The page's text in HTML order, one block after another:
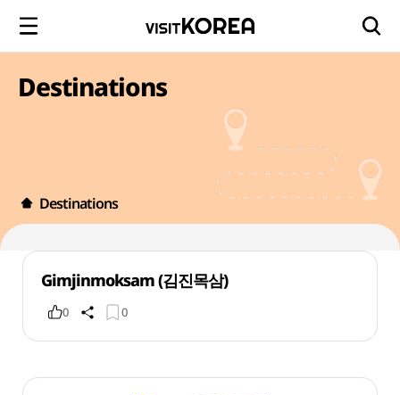
Destinations
Destinations
Gimjinmoksam (김진목삼)
0 0